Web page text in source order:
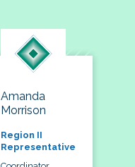
Amanda
Morrison
Region II
Representative